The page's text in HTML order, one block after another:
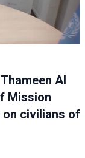
Al
Mission
on civilians of